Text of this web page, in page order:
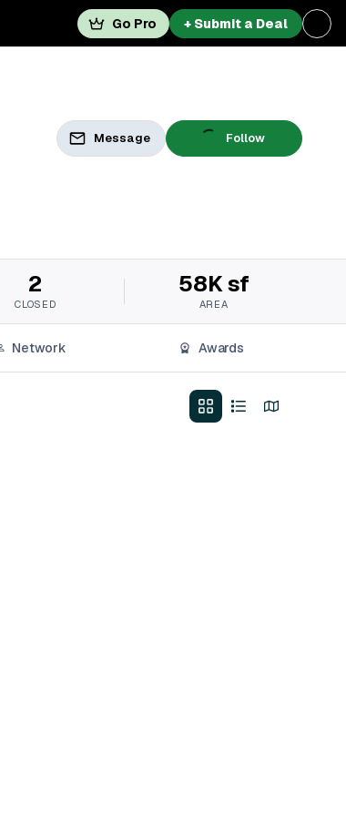
Go Pro + Submit a Deal
Message Follow
2
CLOSED
58K sf
AREA
Network Awards